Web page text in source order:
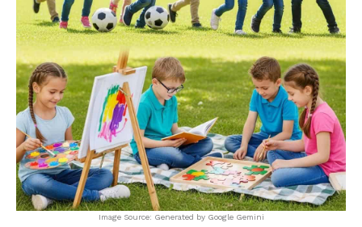
Image Source: Generated by Google Gemini